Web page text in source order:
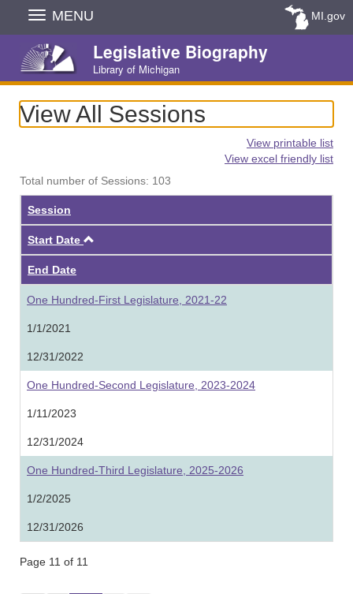
Skip
Navigation
MENU MI.gov
Legislative Biography
Library of Michigan
View All Sessions
View printable list
View excel friendly list
Total number of Sessions: 103
Session
Start Date
End Date
One Hundred-First Legislature, 2021-22
1/1/2021
12/31/2022
One Hundred-Second Legislature, 2023-2024
1/11/2023
12/31/2024
One Hundred-Third Legislature, 2025-2026
1/2/2025
12/31/2026
Page 11 of 11